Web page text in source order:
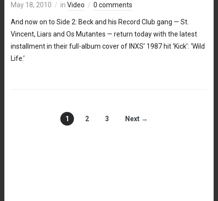
May 18, 2010 in Video 0 comments
And now on to Side 2: Beck and his Record Club gang — St.
Vincent, Liars and Os Mutantes — return today with the latest
installment in their full-album cover of INXS’ 1987 hit ‘Kick’: ‘Wild
Life.’
1 2 3 Next →